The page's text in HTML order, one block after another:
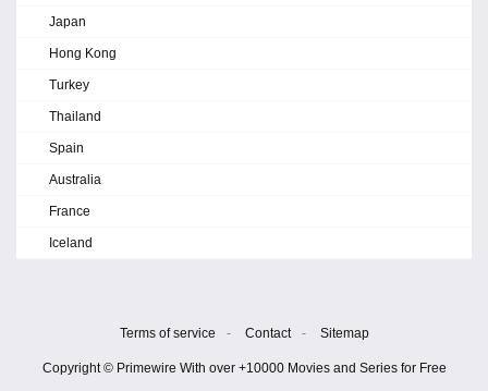
Japan
Hong Kong
Turkey
Thailand
Spain
Australia
France
Iceland
Terms of service - Contact - Sitemap
Copyright © Primewire With over +10000 Movies and Series for Free